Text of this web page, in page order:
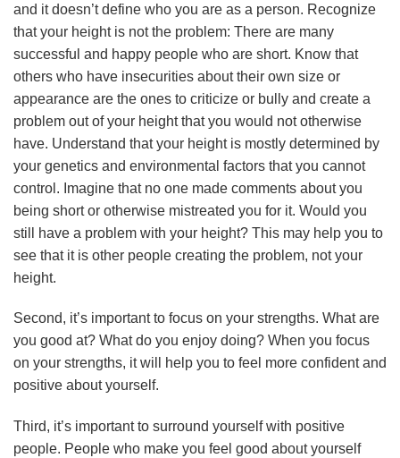
and it doesn’t define who you are as a person. Recognize
that your height is not the problem: There are many
successful and happy people who are short. Know that
others who have insecurities about their own size or
appearance are the ones to criticize or bully and create a
problem out of your height that you would not otherwise
have. Understand that your height is mostly determined by
your genetics and environmental factors that you cannot
control. Imagine that no one made comments about you
being short or otherwise mistreated you for it. Would you
still have a problem with your height? This may help you to
see that it is other people creating the problem, not your
height.
Second, it’s important to focus on your strengths. What are
you good at? What do you enjoy doing? When you focus
on your strengths, it will help you to feel more confident and
positive about yourself.
Third, it’s important to surround yourself with positive
people. People who make you feel good about yourself